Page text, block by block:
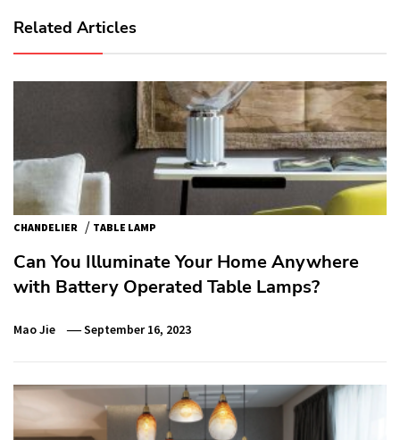
Related Articles
CHANDELIER / TABLE LAMP
Can You Illuminate Your Home Anywhere
with Battery Operated Table Lamps?
Mao Jie September 16, 2023